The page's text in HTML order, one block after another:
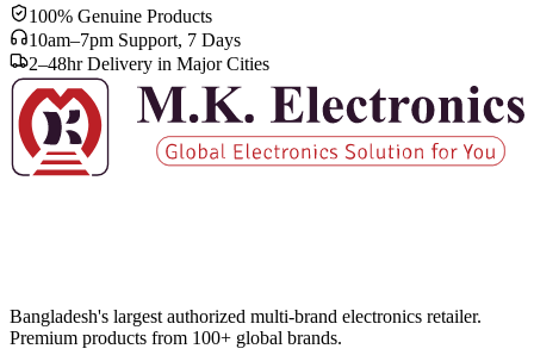
100% Genuine Products
10am–7pm Support, 7 Days
2–48hr Delivery in Major Cities
Bangladesh's largest authorized multi-brand electronics retailer.
Premium products from 100+ global brands.